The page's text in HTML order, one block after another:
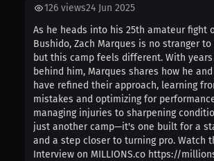
126 views24 Jun 2025
As he heads into his 25th amateur fight
Bushido, Zach Marques is no stranger
but this camp feels different. With
behind him, Marques shares how he
have refined their approach, learning
mistakes and optimizing for
managing injuries to sharpening
just another camp—it's one built for a
and a step closer to turning pro. Watch
Interview on MILLIONS.co https://